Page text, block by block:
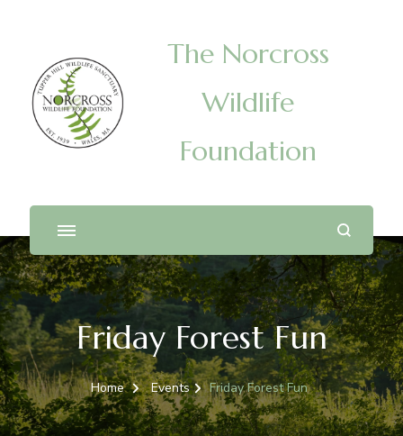
The Norcross
Wildlife
Foundation
Friday Forest Fun
Home Events Friday Forest Fun